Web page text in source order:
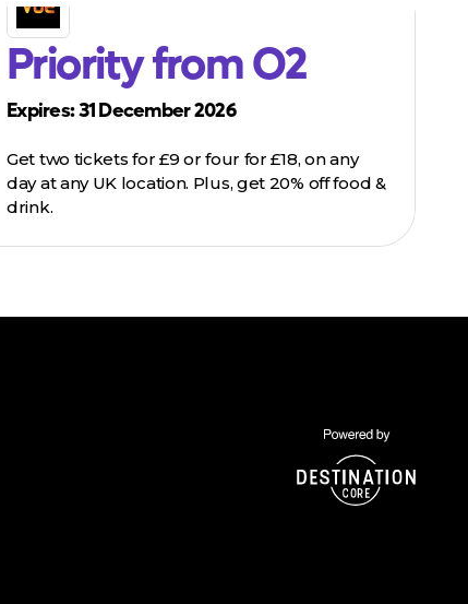
Priority from O2
Expires: 31 December 2026
Get two tickets for £9 or four for £18, on any
day at any UK location. Plus, get 20% off food &
drink.